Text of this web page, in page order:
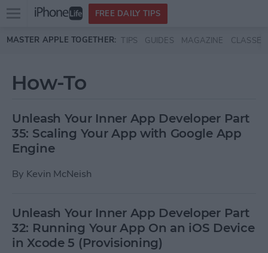
Skip to main content
Open
menu
FREE DAILY TIPS
MASTER APPLE TOGETHER: TIPS GUIDES MAGAZINE CLASSES
How-To
Unleash Your Inner App Developer Part
35: Scaling Your App with Google App
Engine
By Kevin McNeish
Unleash Your Inner App Developer Part
32: Running Your App On an iOS Device
in Xcode 5 (Provisioning)